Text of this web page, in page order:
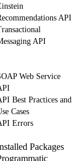
API
API
Web Service
Best Practices and
Cases
Errors
Packages